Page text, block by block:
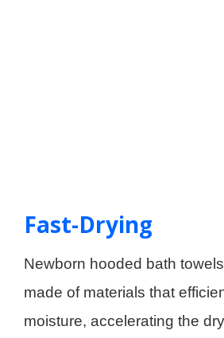
Fast-Drying
Newborn hooded bath
made of materials that
moisture, accelerating the